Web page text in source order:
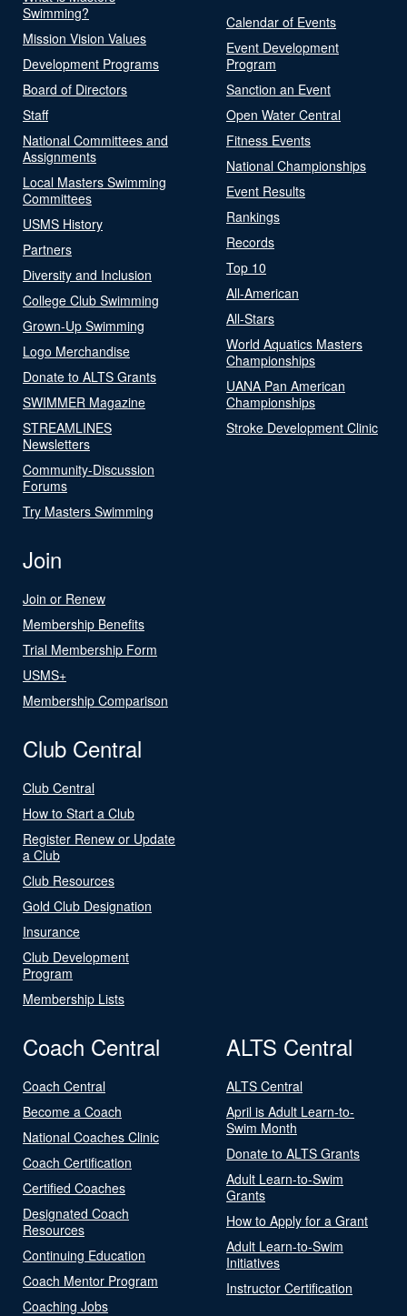
Swimming?
Mission Vision Values
Development Programs
Board of Directors
Staff
National Committees and
Assignments
Local Masters Swimming
Committees
USMS History
Partners
Diversity and Inclusion
College Club Swimming
Grown-Up Swimming
Logo Merchandise
Donate to ALTS Grants
SWIMMER Magazine
STREAMLINES
Newsletters
Community-Discussion
Forums
Try Masters Swimming
Calendar of Events
Event Development
Program
Sanction an Event
Open Water Central
Fitness Events
National Championships
Event Results
Rankings
Records
Top 10
All-American
All-Stars
World Aquatics Masters
Championships
UANA Pan American
Championships
Stroke Development Clinic
Join
Join or Renew
Membership Benefits
Trial Membership Form
USMS+
Membership Comparison
Club Central
Club Central
How to Start a Club
Register Renew or Update
a Club
Club Resources
Gold Club Designation
Insurance
Club Development
Program
Membership Lists
Coach Central
Coach Central
Become a Coach
National Coaches Clinic
Coach Certification
Certified Coaches
Designated Coach
Resources
Continuing Education
Coach Mentor Program
Coaching Jobs
ALTS Central
ALTS Central
April is Adult Learn-to-
Swim Month
Donate to ALTS Grants
Adult Learn-to-Swim
Grants
How to Apply for a Grant
Adult Learn-to-Swim
Initiatives
Instructor Certification